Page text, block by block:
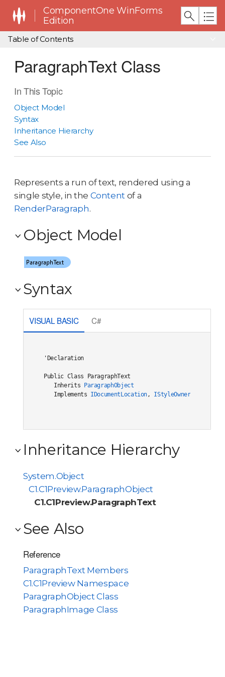
ComponentOne WinForms
Edition
Table of Contents
ParagraphText Class
In This Topic
Object Model
Syntax
Inheritance Hierarchy
See Also
Represents a run of text, rendered using a
single style, in the Content of a
RenderParagraph.
Object Model
Syntax
VISUAL BASIC C#
'Declaration
Public Class ParagraphText
Inherits ParagraphObject
Implements IDocumentLocation, IStyleOwner
Inheritance Hierarchy
System.Object
C1.C1Preview.ParagraphObject
C1.C1Preview.ParagraphText
See Also
Reference
ParagraphText Members
C1.C1Preview Namespace
ParagraphObject Class
ParagraphImage Class